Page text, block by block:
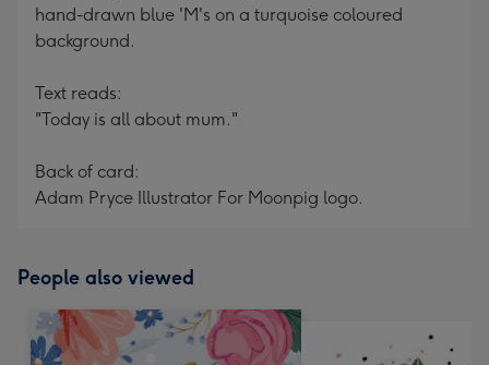
hand-drawn blue 'M's on a turquoise coloured
background.
Text reads:
"Today is all about mum."
Back of card:
Adam Pryce Illustrator For Moonpig logo.
People also viewed